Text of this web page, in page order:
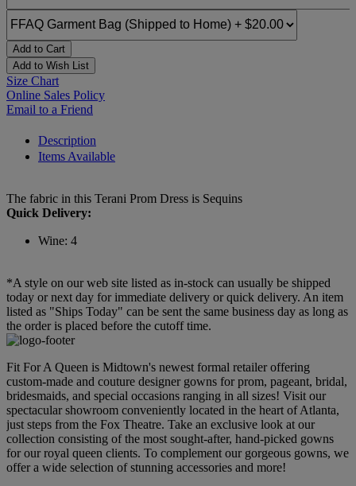
Add to Cart
Add to Wish List
Size Chart
Online Sales Policy
Email to a Friend
Description
Items Available
The fabric in this Terani Prom Dress is Sequins
Quick Delivery:
Wine: 4
*A style on our web site listed as in-stock can usually be shipped
today or next day for immediate delivery or quick delivery. An item
listed as "Ships Today" can be sent the same business day as long as
the order is placed before the cutoff time.
Fit For A Queen is Midtown's newest formal retailer offering
custom-made and couture designer gowns for prom, pageant, bridal,
bridesmaids, and special occasions ranging in all sizes! Visit our
spectacular showroom conveniently located in the heart of Atlanta,
just steps from the Fox Theatre. Take an exclusive look at our
collection consisting of the most sought-after, hand-picked gowns
for our royal queen clients. To complement our gorgeous gowns, we
offer a wide selection of stunning accessories and more!